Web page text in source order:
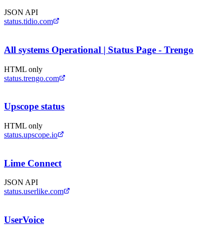
JSON API
status.tidio.com
All systems Operational | Status Page - Trengo
HTML only
status.trengo.com
Upscope status
HTML only
status.upscope.io
Lime Connect
JSON API
status.userlike.com
UserVoice